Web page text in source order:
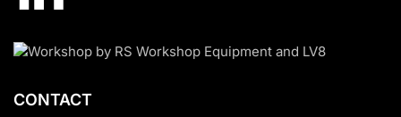
CONTACT